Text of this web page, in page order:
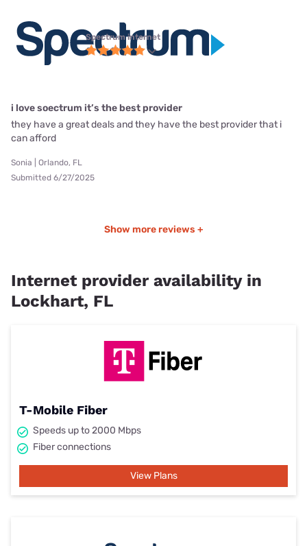
Spectrum internet
i love soectrum it’s the best provider
they have a great deals and they have the best provider that i
can afford
Sonia | Orlando, FL
Submitted 6/27/2025
Show more reviews +
Internet provider availability in
Lockhart, FL
T-Mobile Fiber
Speeds up to 2000 Mbps
Fiber connections
View Plans